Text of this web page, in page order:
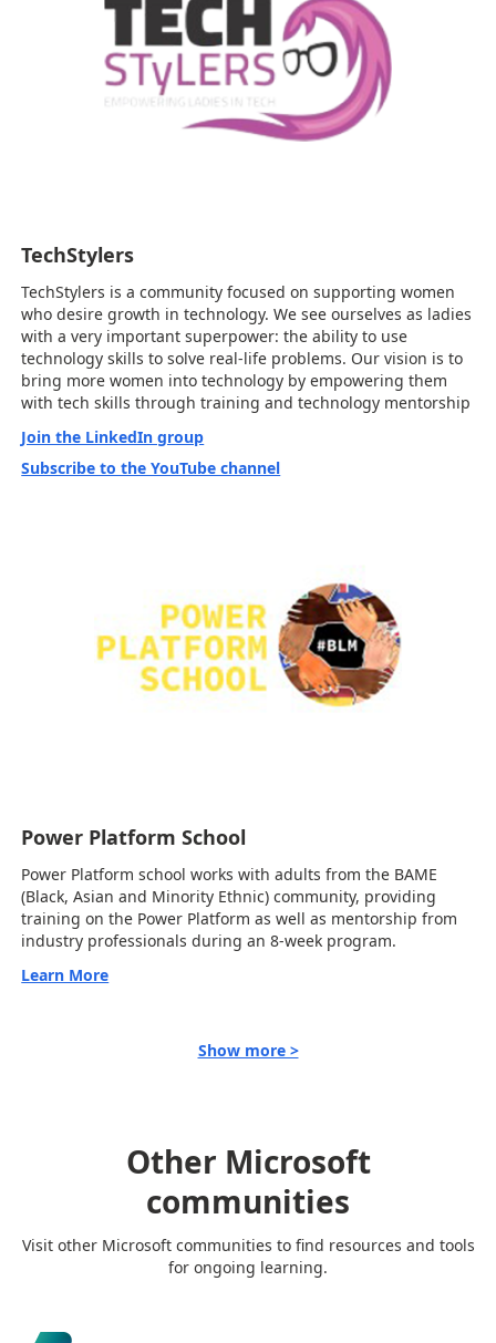
TechStylers
TechStylers is a community focused on supporting women
who desire growth in technology. We see ourselves as ladies
with a very important superpower: the ability to use
technology skills to solve real-life problems. Our vision is to
bring more women into technology by empowering them
with tech skills through training and technology mentorship
Join the LinkedIn group
Subscribe to the YouTube channel
Power Platform School
Power Platform school works with adults from the BAME
(Black, Asian and Minority Ethnic) community, providing
training on the Power Platform as well as mentorship from
industry professionals during an 8-week program.
Learn More
Show more >
Other Microsoft
communities
Visit other Microsoft communities to find resources and tools
for ongoing learning.